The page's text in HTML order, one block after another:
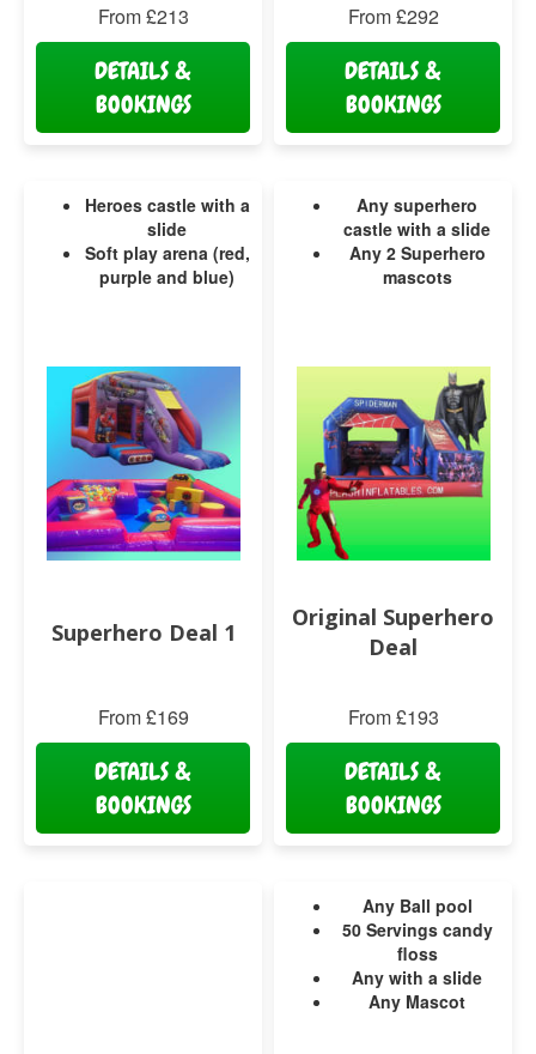
From £213
DETAILS &
BOOKINGS
From £292
DETAILS &
BOOKINGS
Superhero Deal 1
Heroes castle with a
slide
Soft play arena (red,
purple and blue)
From £169
DETAILS &
BOOKINGS
Original Superhero
Deal
Any superhero
castle with a slide
Any 2 Superhero
mascots
From £193
DETAILS &
BOOKINGS
Any Ball pool
50 Servings candy
floss
Any with a slide
Any Mascot